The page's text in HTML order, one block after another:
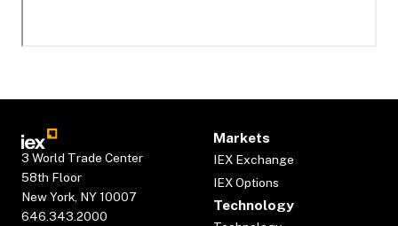
3 World Trade Center
58th Floor
New York, NY 10007
646.343.2000
Markets
IEX Exchange
IEX Options
Technology